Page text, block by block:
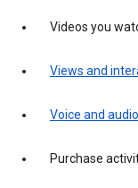
Videos you
Views and
Voice and
Purchase